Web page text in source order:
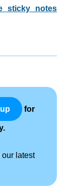
sticky notes
for
latest